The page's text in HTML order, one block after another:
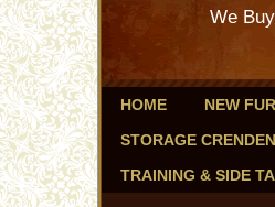
We
HOME NEW
STORAGE
TRAINING & SIDE